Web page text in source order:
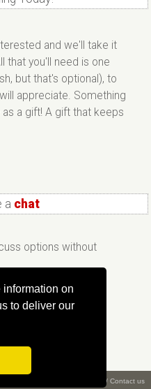
on
to deliver our
and we'll take it
that you'll need is one
but that's optional), to
appreciate. Something
a gift! A gift that keeps
a chat
options without
/ Contact us